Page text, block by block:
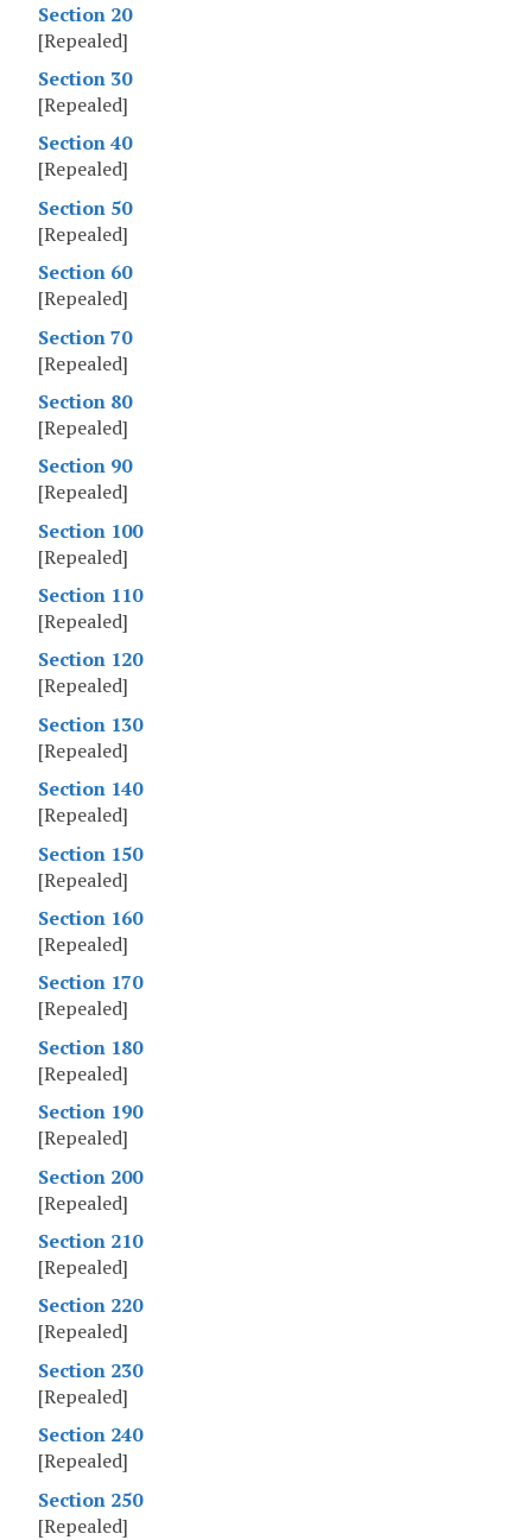
Section 20
[Repealed]
Section 30
[Repealed]
Section 40
[Repealed]
Section 50
[Repealed]
Section 60
[Repealed]
Section 70
[Repealed]
Section 80
[Repealed]
Section 90
[Repealed]
Section 100
[Repealed]
Section 110
[Repealed]
Section 120
[Repealed]
Section 130
[Repealed]
Section 140
[Repealed]
Section 150
[Repealed]
Section 160
[Repealed]
Section 170
[Repealed]
Section 180
[Repealed]
Section 190
[Repealed]
Section 200
[Repealed]
Section 210
[Repealed]
Section 220
[Repealed]
Section 230
[Repealed]
Section 240
[Repealed]
Section 250
[Repealed]